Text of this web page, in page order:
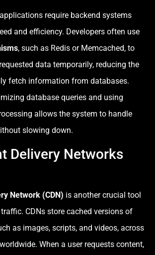
require backend systems
and efficiency. Developers often use
, such as Redis or Memcached, to
data temporarily, reducing the
fetch information from databases.
database queries and using
allows the system to handle
slowing down.
Delivery Networks
Network (CDN) is another crucial tool
CDNs store cached versions of
as images, scripts, and videos, across
When a user requests content,